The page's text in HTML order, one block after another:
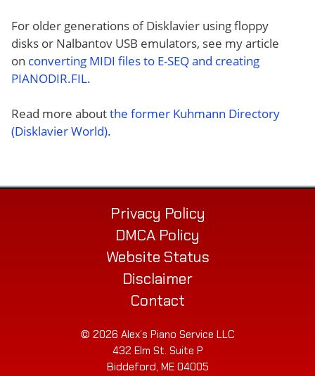
For older generations of Disklavier using floppy
disks or Nalbantov USB emulators, see my article
on converting MIDI files to E-SEQ and creating
PIANODIR.FIL.
Read more aboutthe former Kuhmann Directory
(Disklavier World).
Privacy Policy
DMCA Policy
Website Status
Disclaimer
Contact
© 2026 Alex’s Piano Service LLC
432 Elm St. Suite P
Biddeford, ME 04005